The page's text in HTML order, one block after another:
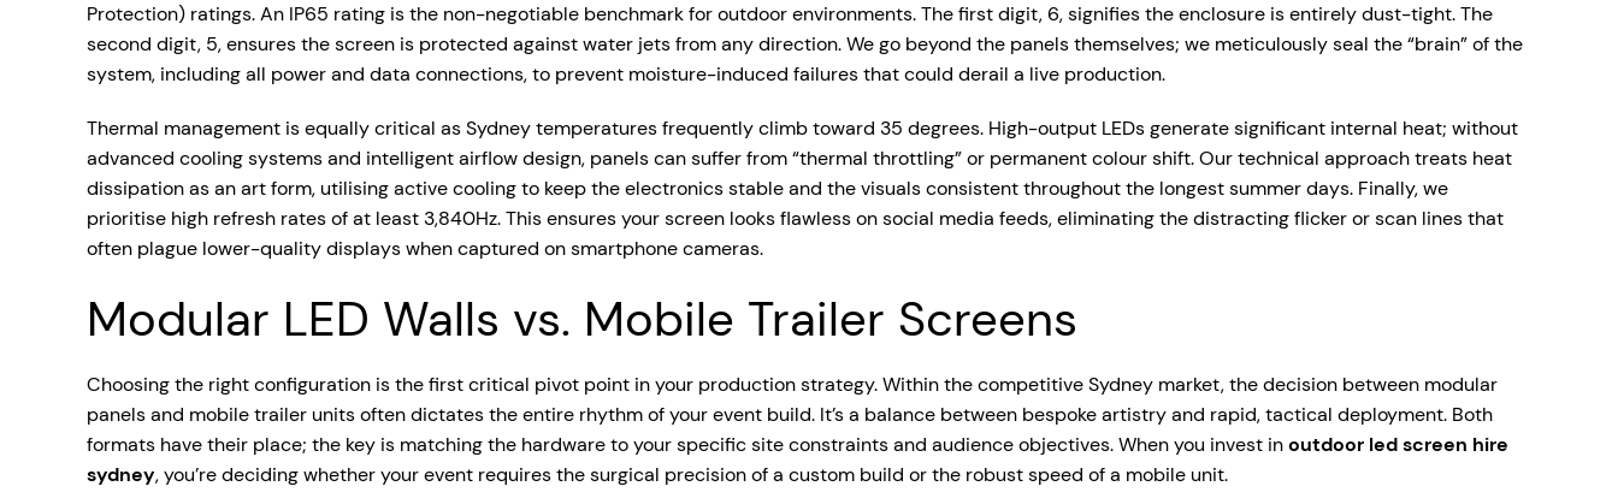
Protection) ratings. An IP65 rating is the non-negotiable benchmark for outdoor environments. The first digit, 6, signifies the enclosure is entirely dust-tight. The
second digit, 5, ensures the screen is protected against water jets from any direction. We go beyond the panels themselves; we meticulously seal the “brain” of the
system, including all power and data connections, to prevent moisture-induced failures that could derail a live production.
Thermal management is equally critical as Sydney temperatures frequently climb toward 35 degrees. High-output LEDs generate significant internal heat; without
advanced cooling systems and intelligent airflow design, panels can suffer from “thermal throttling” or permanent colour shift. Our technical approach treats heat
dissipation as an art form, utilising active cooling to keep the electronics stable and the visuals consistent throughout the longest summer days. Finally, we
prioritise high refresh rates of at least 3,840Hz. This ensures your screen looks flawless on social media feeds, eliminating the distracting flicker or scan lines that
often plague lower-quality displays when captured on smartphone cameras.
Modular LED Walls vs. Mobile Trailer Screens
Choosing the right configuration is the first critical pivot point in your production strategy. Within the competitive Sydney market, the decision between modular
panels and mobile trailer units often dictates the entire rhythm of your event build. It’s a balance between bespoke artistry and rapid, tactical deployment. Both
formats have their place; the key is matching the hardware to your specific site constraints and audience objectives. When you invest inoutdoor led screen hire
sydney, you’re deciding whether your event requires the surgical precision of a custom build or the robust speed of a mobile unit.